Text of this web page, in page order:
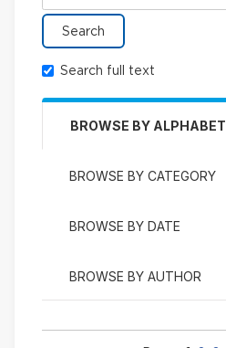
Search full text
BROWSE BY ALPHABET
BROWSE BY CATEGORY
BROWSE BY DATE
BROWSE BY AUTHOR